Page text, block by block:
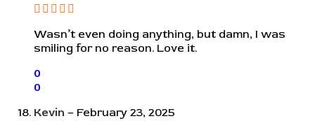
Wasn’t even doing anything, but damn, I was
smiling for no reason. Love it.
0
0
Kevin – February 23, 2025